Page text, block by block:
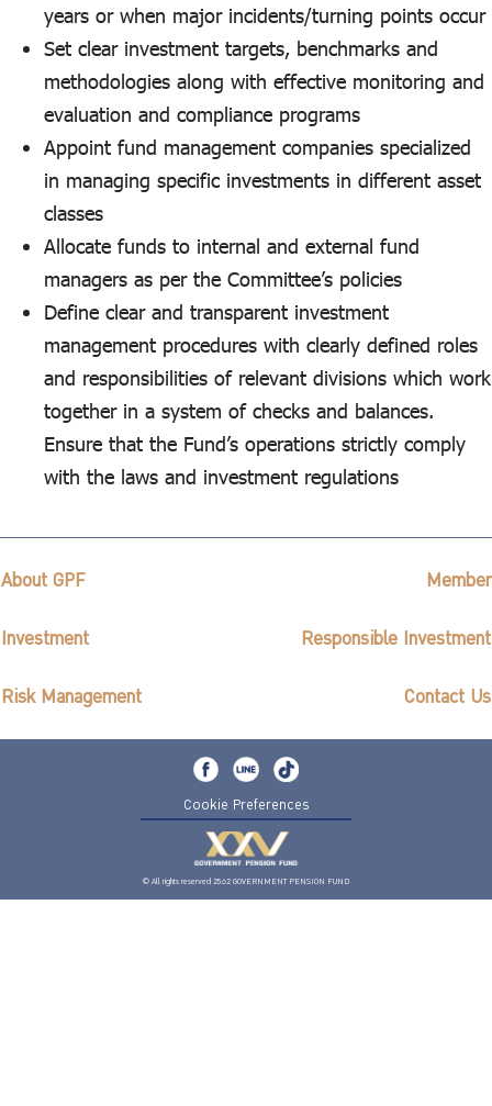
years or when major incidents/turning points occur
Set clear investment targets, benchmarks and
methodologies along with effective monitoring and
evaluation and compliance programs
Appoint fund management companies specialized
in managing specific investments in different asset
classes
Allocate funds to internal and external fund
managers as per the Committee’s policies
Define clear and transparent investment
management procedures with clearly defined roles
and responsibilities of relevant divisions which work
together in a system of checks and balances.
Ensure that the Fund’s operations strictly comply
with the laws and investment regulations
About GPF Member
Investment Responsible Investment
Risk Management Contact Us
Cookie Preferences
© All rights reserved 2562 GOVERNMENT PENSION FUND